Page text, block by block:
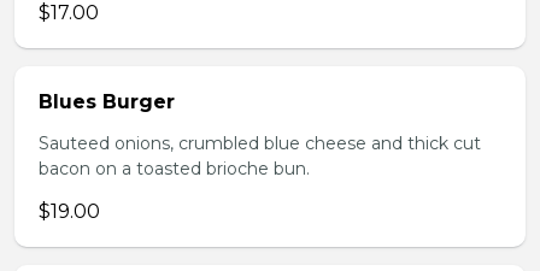
$17.00
Blues Burger
Sauteed onions, crumbled blue cheese and thick cut
bacon on a toasted brioche bun.
$19.00